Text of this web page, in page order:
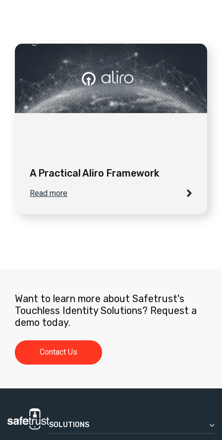
A Practical Aliro Framework
Read more
Want to learn more about Safetrust's
Touchless Identity Solutions? Request a
demo today.
Contact Us
SOLUTIONS